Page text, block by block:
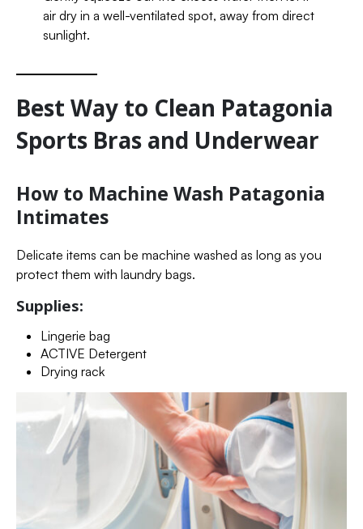
air dry in a well-ventilated spot, away from direct
sunlight.
Best Way to Clean Patagonia
Sports Bras and Underwear
How to Machine Wash Patagonia
Intimates
Delicate items can be machine washed as long as you
protect them with laundry bags.
Supplies:
Lingerie bag
ACTIVE Detergent
Drying rack